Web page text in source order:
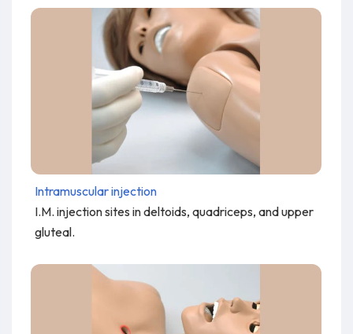
Intramuscular injection
I.M. injection sites in deltoids, quadriceps, and upper
gluteal.